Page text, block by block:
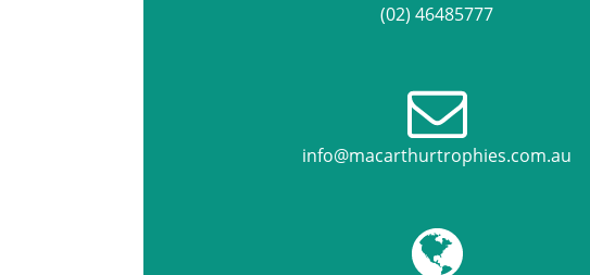
(02) 46485777
info@macarthurtrophies.com.au